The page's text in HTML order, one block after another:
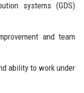
systems (GDS)
and team
ability to work under